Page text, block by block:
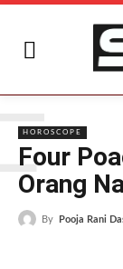
HOROSCOPE
Four
Orang
By Pooja Rani